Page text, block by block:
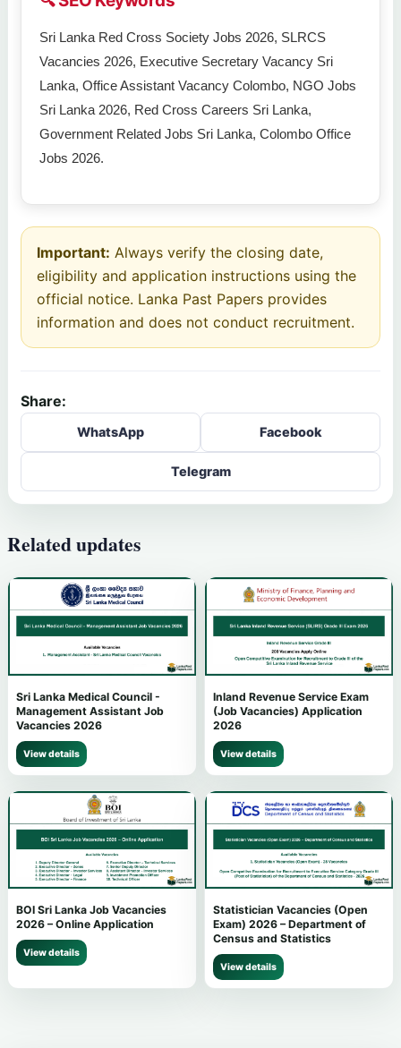
Sri Lanka Red Cross Society Jobs 2026, SLRCS
Vacancies 2026, Executive Secretary Vacancy Sri
Lanka, Office Assistant Vacancy Colombo, NGO Jobs
Sri Lanka 2026, Red Cross Careers Sri Lanka,
Government Related Jobs Sri Lanka, Colombo Office
Jobs 2026.
Important: Always verify the closing date,
eligibility and application instructions using the
official notice. Lanka Past Papers provides
information and does not conduct recruitment.
Share:
WhatsApp Facebook
Telegram
Related updates
Sri Lanka Medical Council -
Management Assistant Job
Vacancies 2026
View details
Inland Revenue Service Exam
(Job Vacancies) Application
2026
View details
BOI Sri Lanka Job Vacancies
2026 – Online Application
View details
Statistician Vacancies (Open
Exam) 2026 – Department of
Census and Statistics
View details